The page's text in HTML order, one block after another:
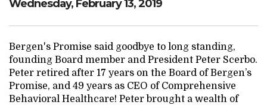
Wednesday, February 13, 2019
Bergen's Promise said goodbye to long standing,
founding Board member and President Peter Scerbo.
Peter retired after 17 years on the Board of Bergen’s
Promise, and 49 years as CEO of Comprehensive
Behavioral Healthcare! Peter brought a wealth of